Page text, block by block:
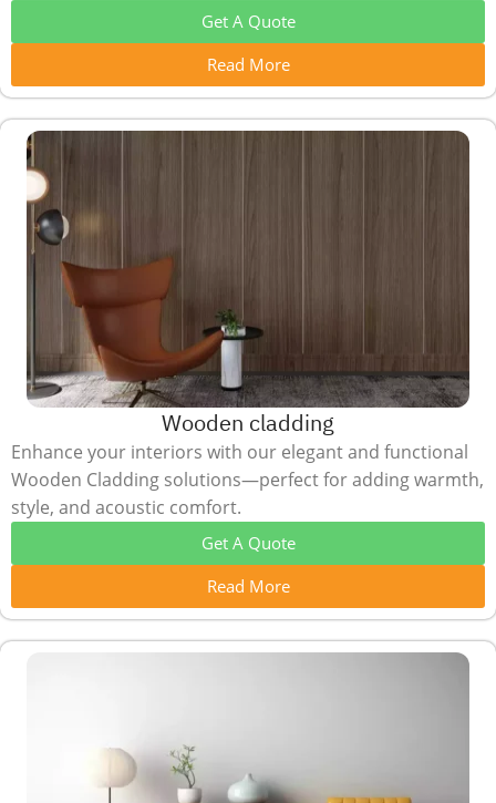
Get A Quote
Read More
Wooden cladding
Enhance your interiors with our elegant and functional
Wooden Cladding solutions—perfect for adding warmth,
style, and acoustic comfort.
Get A Quote
Read More